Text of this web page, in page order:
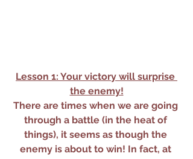
Lesson 1: Your victory will surprise
the enemy!
There are times when we are going
through a battle (in the heat of
things), it seems as though the
enemy is about to win! In fact, at